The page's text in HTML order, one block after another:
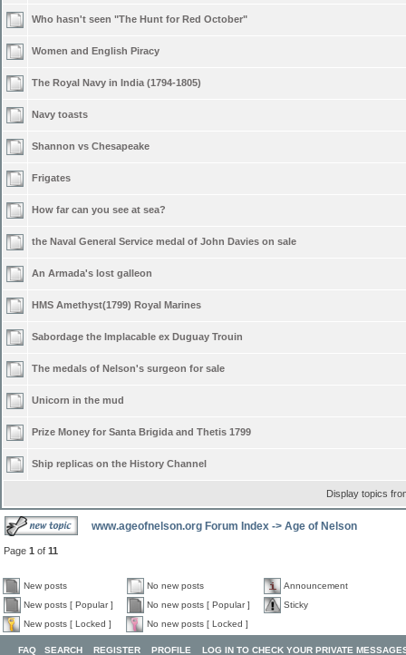
Who hasn't seen "The Hunt for Red October"
Women and English Piracy
The Royal Navy in India (1794-1805)
Navy toasts
Shannon vs Chesapeake
Frigates
How far can you see at sea?
the Naval General Service medal of John Davies on sale
An Armada's lost galleon
HMS Amethyst(1799) Royal Marines
Sabordage the Implacable ex Duguay Trouin
The medals of Nelson's surgeon for sale
Unicorn in the mud
Prize Money for Santa Brigida and Thetis 1799
Ship replicas on the History Channel
Display topics
www.ageofnelson.org Forum Index -> Age of Nelson
Page 1 of 11
New posts No new posts
Announcement
New posts [ Popular ]
No new posts [ Popular ]
Sticky
New posts [ Locked ]
No new posts [ Locked ]
FAQ SEARCH REGISTER PROFILE LOG IN TO CHECK YOUR PRIVATE